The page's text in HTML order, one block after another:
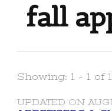
fall
Showing: 1 - 1 of
UPDATED ON